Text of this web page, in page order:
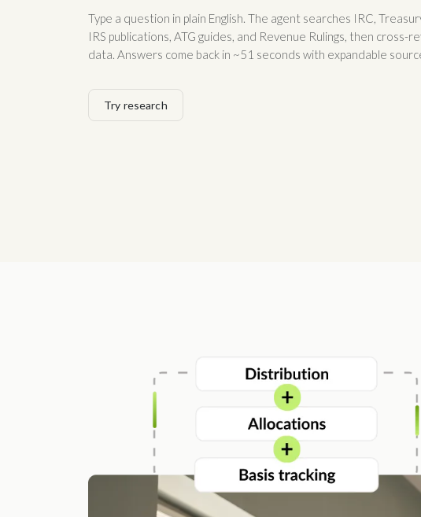
Type a question in plain English. The agent searches IRC,
IRS publications, ATG guides, and Revenue Rulings, then cross-
data. Answers come back in ~51 seconds with expandable
Try research